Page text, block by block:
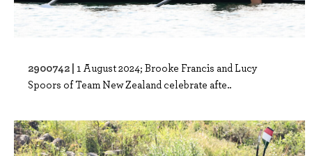
2900742 | 1 August 2024; Brooke Francis and Lucy
Spoors of Team New Zealand celebrate afte..